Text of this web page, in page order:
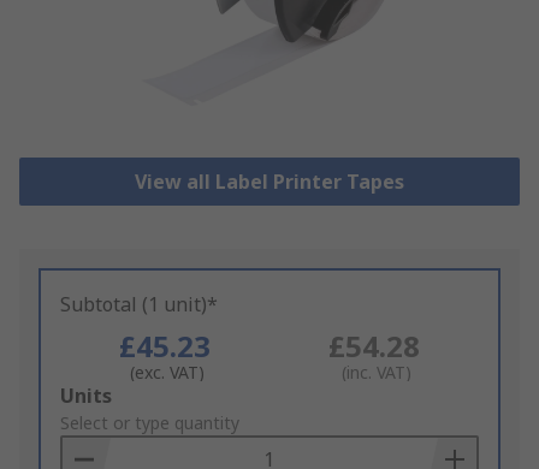
View all Label Printer Tapes
Subtotal (1 unit)*
£45.23
(exc. VAT)
£54.28
(inc. VAT)
Add
to
Basket
Units
Select or type quantity